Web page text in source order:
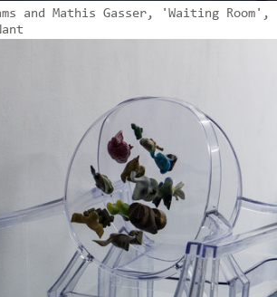
and Mathis Gasser, 'Waiting Room',